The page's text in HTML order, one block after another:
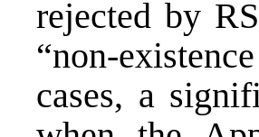
rejected by
“non-
cases, a